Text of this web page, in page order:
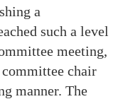
a
such a level
meeting,
chair
manner. The